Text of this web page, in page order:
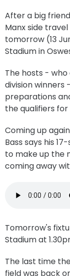
After a big
Manx side
tomorrow (13
Stadium in
The hosts -
division
preparations
the qualifiers for
Coming up
Bass says his
to make up the
coming away
Tomorrow's
Stadium at
The last time
field was back